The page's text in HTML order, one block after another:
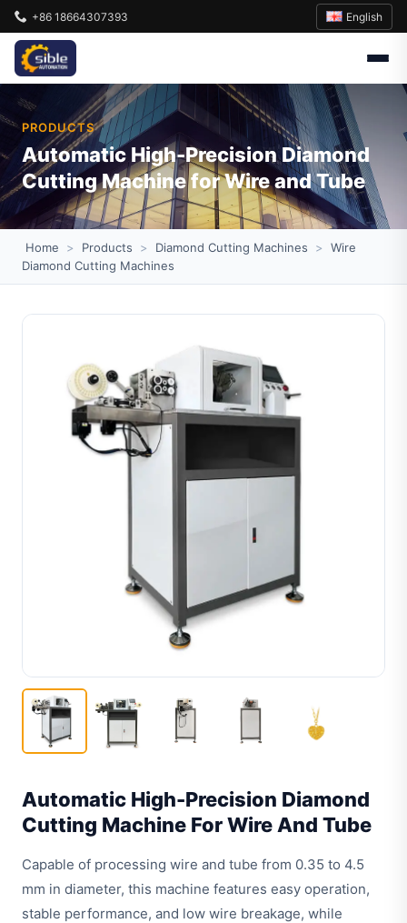
+86 18664307393 English
PRODUCTS
Automatic High-Precision Diamond
Cutting Machine for Wire and Tube
Home > Products > Diamond Cutting Machines >
Wire
Diamond Cutting Machines
Automatic High-Precision Diamond
Cutting Machine For Wire And Tube
Capable of processing wire and tube from 0.35 to 4.5
mm in diameter, this machine features easy operation,
stable performance, and low wire breakage, while